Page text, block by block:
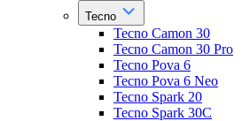
Tecno
Tecno Camon 30
Tecno Camon 30 Pro
Tecno Pova 6
Tecno Pova 6 Neo
Tecno Spark 20
Tecno Spark 30C